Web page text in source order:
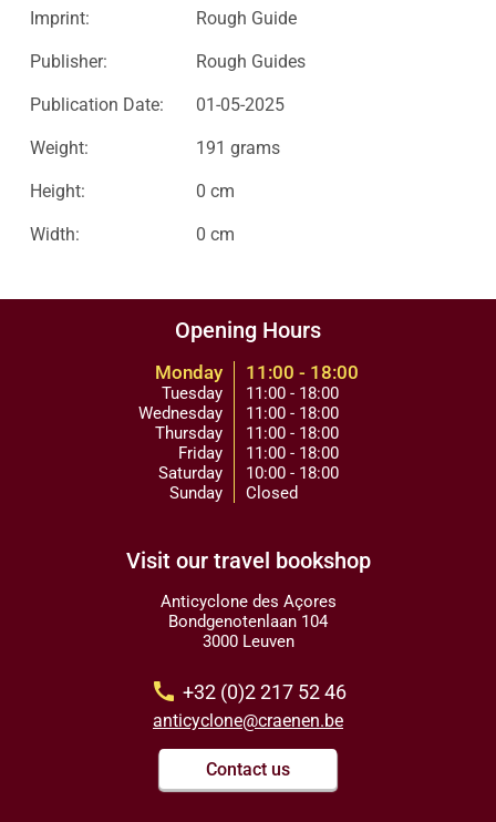
Imprint: Rough Guide
Publisher: Rough Guides
Publication Date: 01-05-2025
Weight: 191 grams
Height: 0 cm
Width: 0 cm
Opening Hours
Monday
Tuesday
Wednesday
Thursday
Friday
Saturday
Sunday
11:00 - 18:00
11:00 - 18:00
11:00 - 18:00
11:00 - 18:00
11:00 - 18:00
10:00 - 18:00
Closed
Visit our travel bookshop
Anticyclone des Açores
Bondgenotenlaan 104
3000 Leuven
call +32 (0)2 217 52 46
anticyclone@craenen.be
Contact us